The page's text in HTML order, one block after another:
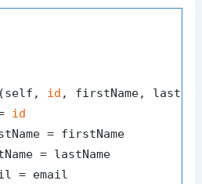
(self, id , firstName,
id
= firstName
= lastName
= email